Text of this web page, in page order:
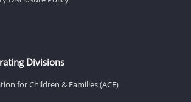
Divisions
for Children & Families (ACF)